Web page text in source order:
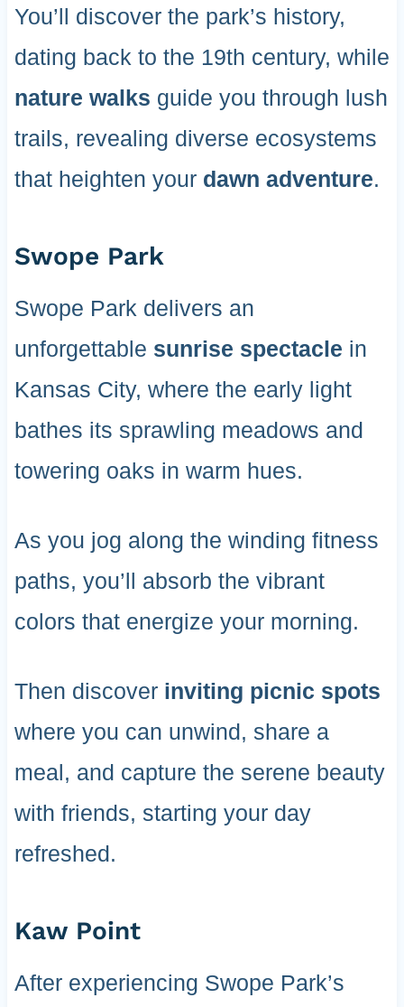
You’ll discover the park’s history,
dating back to the 19th century, while
nature walks guide you through lush
trails, revealing diverse ecosystems
that heighten your dawn adventure.
Swope Park
Swope Park delivers an
unforgettable sunrise spectacle in
Kansas City, where the early light
bathes its sprawling meadows and
towering oaks in warm hues.
As you jog along the winding fitness
paths, you’ll absorb the vibrant
colors that energize your morning.
Then discover inviting picnic spots
where you can unwind, share a
meal, and capture the serene beauty
with friends, starting your day
refreshed.
Kaw Point
After experiencing Swope Park’s